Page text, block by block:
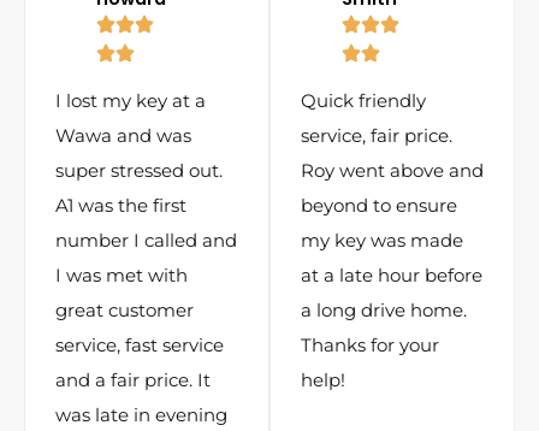
I lost my key at a
Wawa and was
super stressed out.
A1 was the first
number I called and
I was met with
great customer
service, fast service
and a fair price. It
was late in evening
Quick friendly
service, fair price.
Roy went above and
beyond to ensure
my key was made
at a late hour before
a long drive home.
Thanks for your
help!